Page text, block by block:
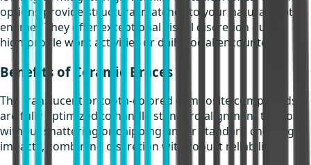
options provide structural matches to your natural tooth
enamel. They offer exceptional visual discretion during
high-profile work activities or daily social encounters.
Benefits of Ceramic Braces
The translucent or tooth-colored composite compounds
are fully optimized to handle standard alignment tensions
without shattering or chipping under standard chewing
impacts, combining discretion with robust reliability.